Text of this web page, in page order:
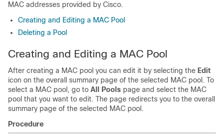
MAC addresses provided by Cisco.
Creating and Editing a MAC Pool
Deleting a Pool
Creating and Editing a MAC Pool
After creating a MAC pool you can edit it by selecting the Edit
icon on the overall summary page of the selected MAC pool. To
select a MAC pool, go to All Pools page and select the MAC
pool that you want to edit. The page redirects you to the overall
summary page of the selected MAC pool.
Procedure